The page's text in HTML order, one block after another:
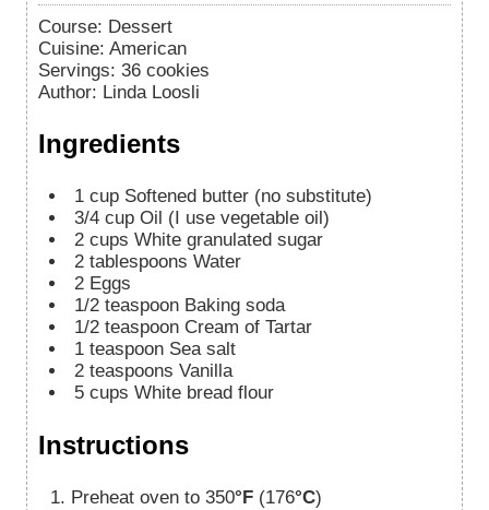
Course: Dessert
Cuisine: American
Servings: 36 cookies
Author: Linda Loosli
Ingredients
1 cup Softened butter (no substitute)
3/4 cup Oil (I use vegetable oil)
2 cups White granulated sugar
2 tablespoons Water
2 Eggs
1/2 teaspoon Baking soda
1/2 teaspoon Cream of Tartar
1 teaspoon Sea salt
2 teaspoons Vanilla
5 cups White bread flour
Instructions
Preheat oven to 350°F (176°C)